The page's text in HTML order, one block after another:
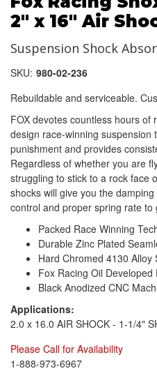
2" x 16" Air
Suspension Shock
SKU: 980-02-236
Rebuildable and serviceable.
FOX devotes countless hours of
design race-winning suspension
punishment and provides
Regardless of whether you are
struggling to stick to a rock face
shocks will give you the
control and proper spring rate to
Packed Race Winning
Durable Zinc Plated
Hard Chromed 4130 Alloy
Fox Racing Oil
Black Anodized CNC
Applications:
2.0 x 16.0 AIR SHOCK - 1-1/4"
Please Call for Availability
1-888-973-6967